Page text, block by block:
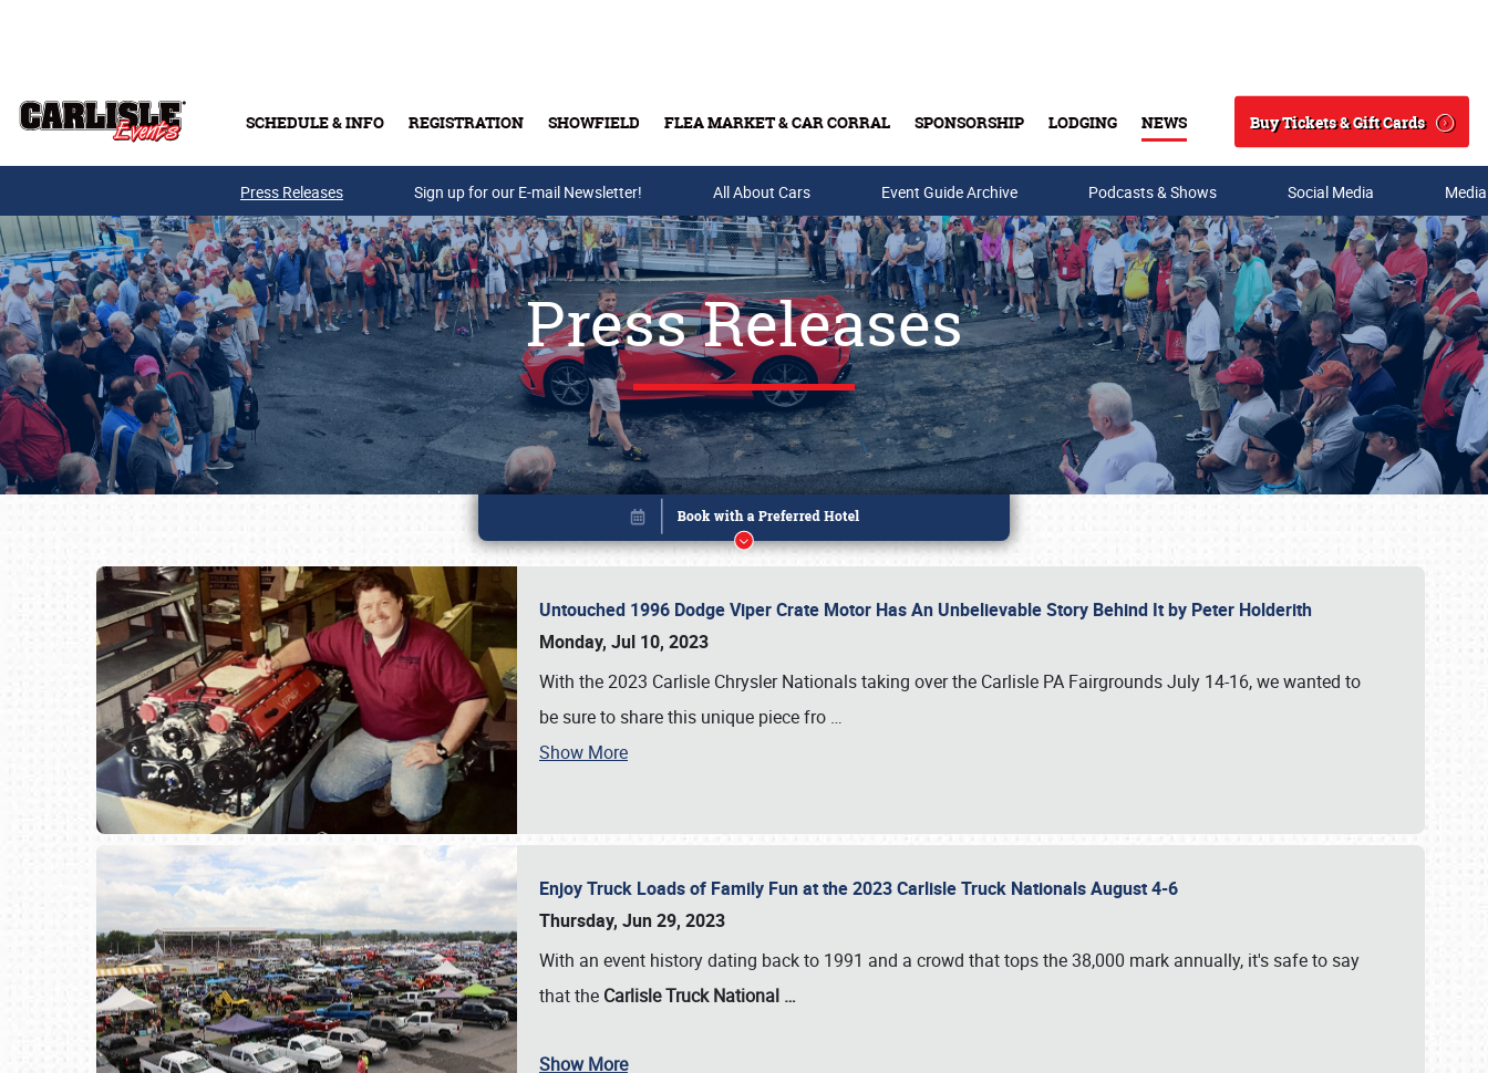
SCHEDULE & INFO REGISTRATION SHOWFIELD FLEA MARKET & CAR CORRAL SPONSORSHIP LODGING NEWS
Search
Buy Tickets & Gift Cards
Buy Tickets & Gift Cards
Press Releases Sign up for our E-mail Newsletter! All About Cars Event Guide Archive Podcasts & Shows Social Media
Press Releases
Untouched 1996 Dodge Viper Crate Motor Has An Unbelievable Story Behind It by Peter Holderith
Monday, Jul 10, 2023
With the 2023 Carlisle Chrysler Nationals taking over the Carlisle PA Fairgrounds July 14-16, we wanted to
be sure to share this unique piece fro …
Show More
Enjoy Truck Loads of Family Fun at the 2023 Carlisle Truck Nationals August 4-6
Thursday, Jun 29, 2023
With an event history dating back to 1991 and a crowd that tops the 38,000 mark annually, it's safe to say
that the Carlisle Truck National …
Show More
Book online or call (800) 216-1876